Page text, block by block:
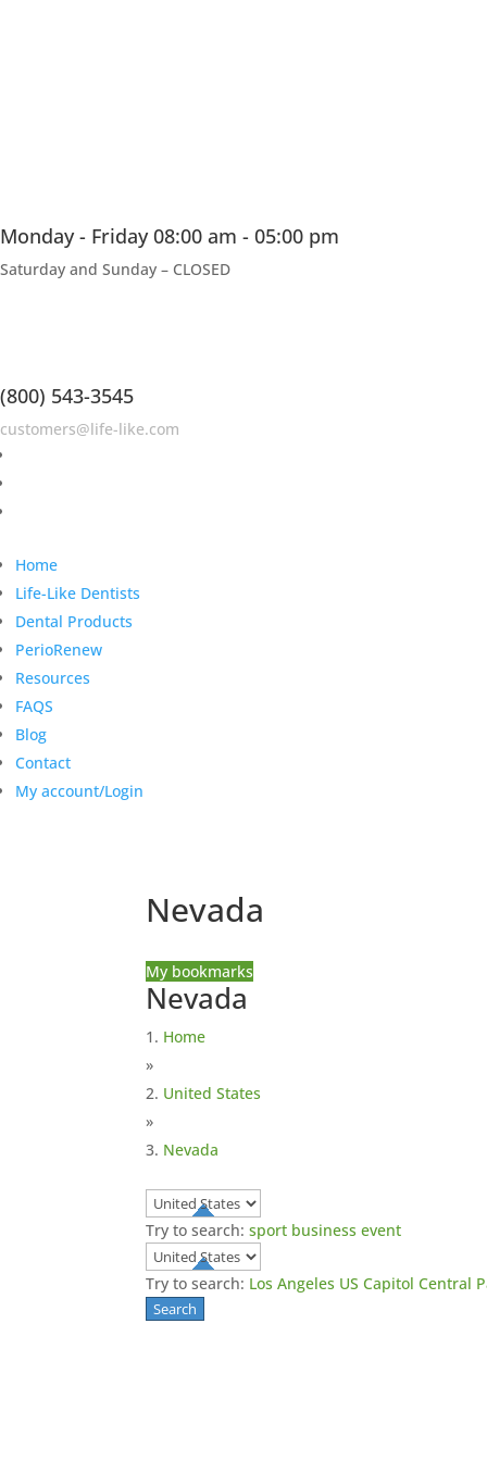
Monday - Friday 08:00 am - 05:00 pm
Saturday and Sunday – CLOSED
(800) 543-3545
customers@life-like.com
Home
Life-Like Dentists
Dental Products
PerioRenew
Resources
FAQS
Blog
Contact
My account/Login
Nevada
My bookmarks
Nevada
Home
»
United States
»
Nevada
Try to search:sport business event
Try to search: Los Angeles US Capitol Central